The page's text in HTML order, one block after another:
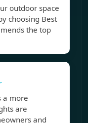
outdoor space
choosing Best
the top
more
are
and